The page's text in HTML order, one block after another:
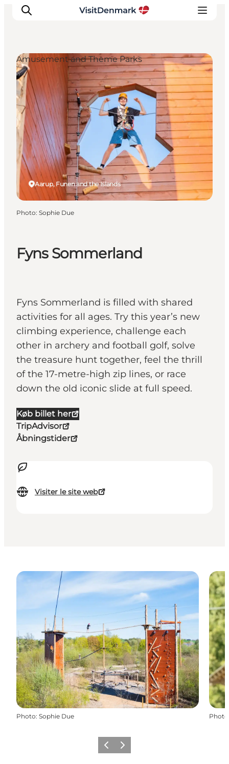
Inspirations
Destinations
Quoi faire
Hébergements
Planifiez votre voyage
Fyns Sommerland
Fyns Sommerland is filled with shared
activities for all ages. Try this year’s new
climbing experience, challenge each
other in archery and football golf, solve
the treasure hunt together, feel the thrill
of the 17-metre-high zip lines, or race
down the old iconic slide at full speed.
Køb billet her
TripAdvisor
Åbningstider
Visiter le site web
Aarup, Funen and the Islands
Amusement and Theme Parks
Photo: Sophie Due
Photo: Sophie Due Photo
PrécédentSuivant